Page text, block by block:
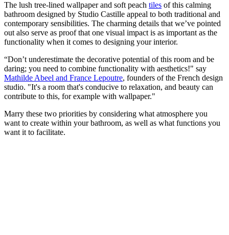
The lush tree-lined wallpaper and soft peach tiles of this calming
bathroom designed by Studio Castille appeal to both traditional and
contemporary sensibilities. The charming details that we’ve pointed
out also serve as proof that one visual impact is as important as the
functionality when it comes to designing your interior.
“Don’t underestimate the decorative potential of this room and be
daring; you need to combine functionality with aesthetics!" say
Mathilde Abeel and France Lepoutre, founders of the French design
studio. "It's a room that's conducive to relaxation, and beauty can
contribute to this, for example with wallpaper."
Marry these two priorities by considering what atmosphere you
want to create within your bathroom, as well as what functions you
want it to facilitate.